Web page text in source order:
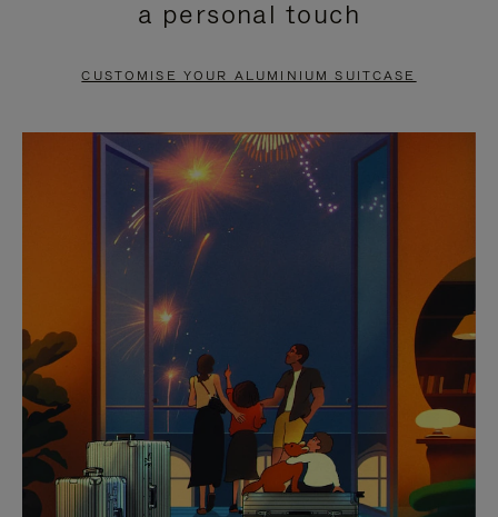
PAUSE
TO
UNMUTE
a personal touch
CUSTOMISE YOUR ALUMINIUM SUITCASE